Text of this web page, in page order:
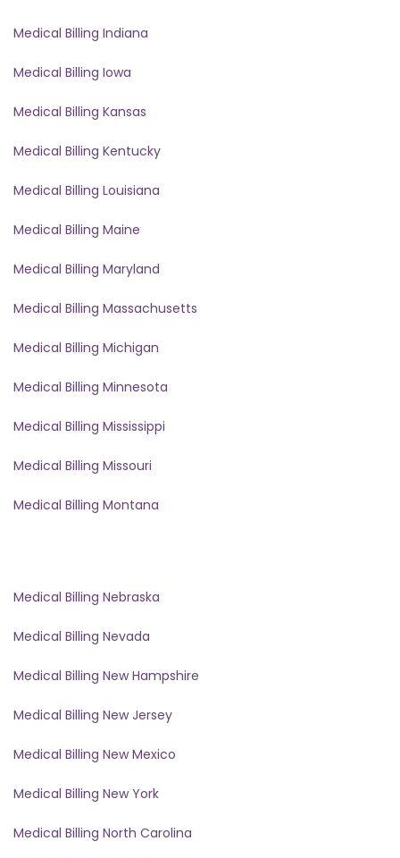
Medical Billing Indiana
Medical Billing Iowa
Medical Billing Kansas
Medical Billing Kentucky
Medical Billing Louisiana
Medical Billing Maine
Medical Billing Maryland
Medical Billing Massachusetts
Medical Billing Michigan
Medical Billing Minnesota
Medical Billing Mississippi
Medical Billing Missouri
Medical Billing Montana
Medical Billing Nebraska
Medical Billing Nevada
Medical Billing New Hampshire
Medical Billing New Jersey
Medical Billing New Mexico
Medical Billing New York
Medical Billing North Carolina